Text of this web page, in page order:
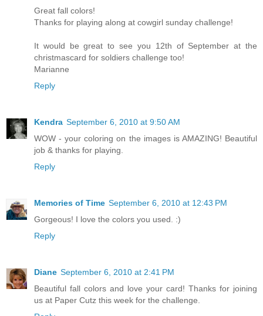
Great fall colors!
Thanks for playing along at cowgirl sunday challenge!
It would be great to see you 12th of September at the
christmascard for soldiers challenge too!
Marianne
Reply
Kendra September 6, 2010 at 9:50 AM
WOW - your coloring on the images is AMAZING! Beautiful
job & thanks for playing.
Reply
Memories of Time September 6, 2010 at 12:43 PM
Gorgeous! I love the colors you used. :)
Reply
Diane September 6, 2010 at 2:41 PM
Beautiful fall colors and love your card! Thanks for joining
us at Paper Cutz this week for the challenge.